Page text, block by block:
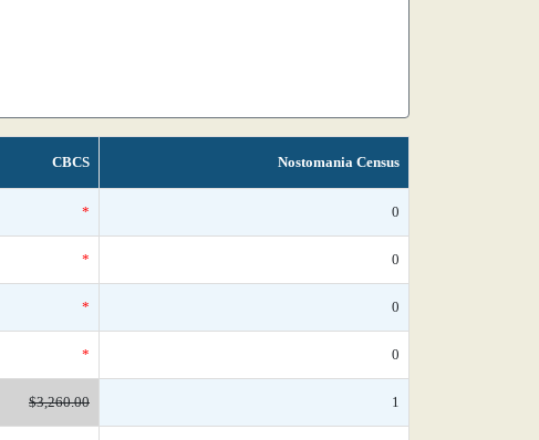
CBCS Nostomania Census
* 0
* 0
* 0
* 0
$3,260.00 1